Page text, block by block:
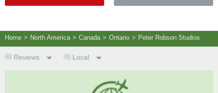
Home > North America > Canada > Ontario > Peter Robson Studios
Reviews Local